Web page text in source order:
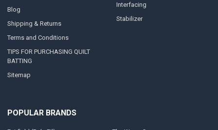
Blog
Shipping & Returns
Terms and Conditions
TIPS FOR PURCHASING QUILT
BATTING
Sitemap
Interfacing
Stabilizer
POPULAR BRANDS